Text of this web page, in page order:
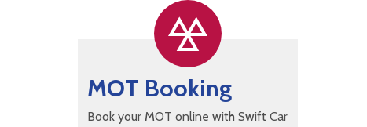
MOT Booking
Book your MOT online with Swift Car